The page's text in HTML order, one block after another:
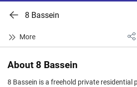
8 Bassein
About 8 Bassein
8 Bassein is a freehold private residential